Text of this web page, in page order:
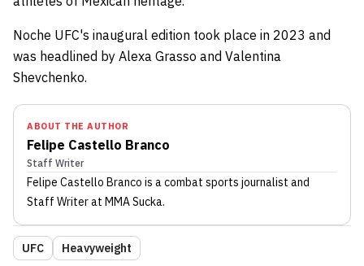
Noche UFC's inaugural edition took place in 2023 and
was headlined by Alexa Grasso and Valentina
Shevchenko.
ABOUT THE AUTHOR
Felipe Castello Branco
Staff Writer
Felipe Castello Branco is a combat sports journalist and
Staff Writerat MMA Sucka.
UFC Heavyweight